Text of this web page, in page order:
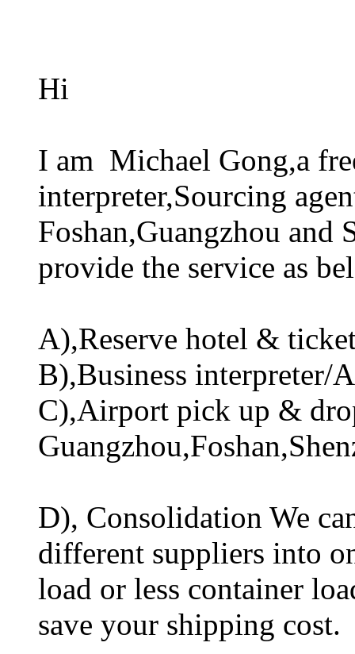
Hi
I am Michael Gong,a
interpreter,Sourcing
Foshan,Guangzhou and
provide the service as
A),Reserve hotel &
B),Business interpreter/
C),Airport pick up &
D), Consolidation We
different suppliers into
load or less container
save your shipping cost.